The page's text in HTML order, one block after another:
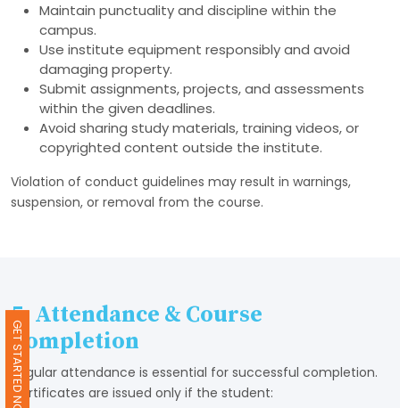
Maintain punctuality and discipline within the
campus.
Use institute equipment responsibly and avoid
damaging property.
Submit assignments, projects, and assessments
within the given deadlines.
Avoid sharing study materials, training videos, or
copyrighted content outside the institute.
Violation of conduct guidelines may result in warnings,
suspension, or removal from the course.
5. Attendance & Course
Completion
Regular attendance is essential for successful completion.
Certificates are issued only if the student:
GET STARTED NOW